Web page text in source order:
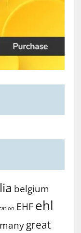
belgium
EHF ehl
great